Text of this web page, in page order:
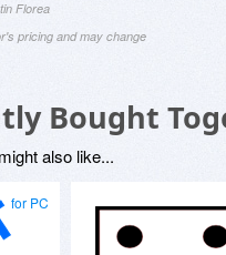
Florea
pricing and may change
Bought
also like...
for PC